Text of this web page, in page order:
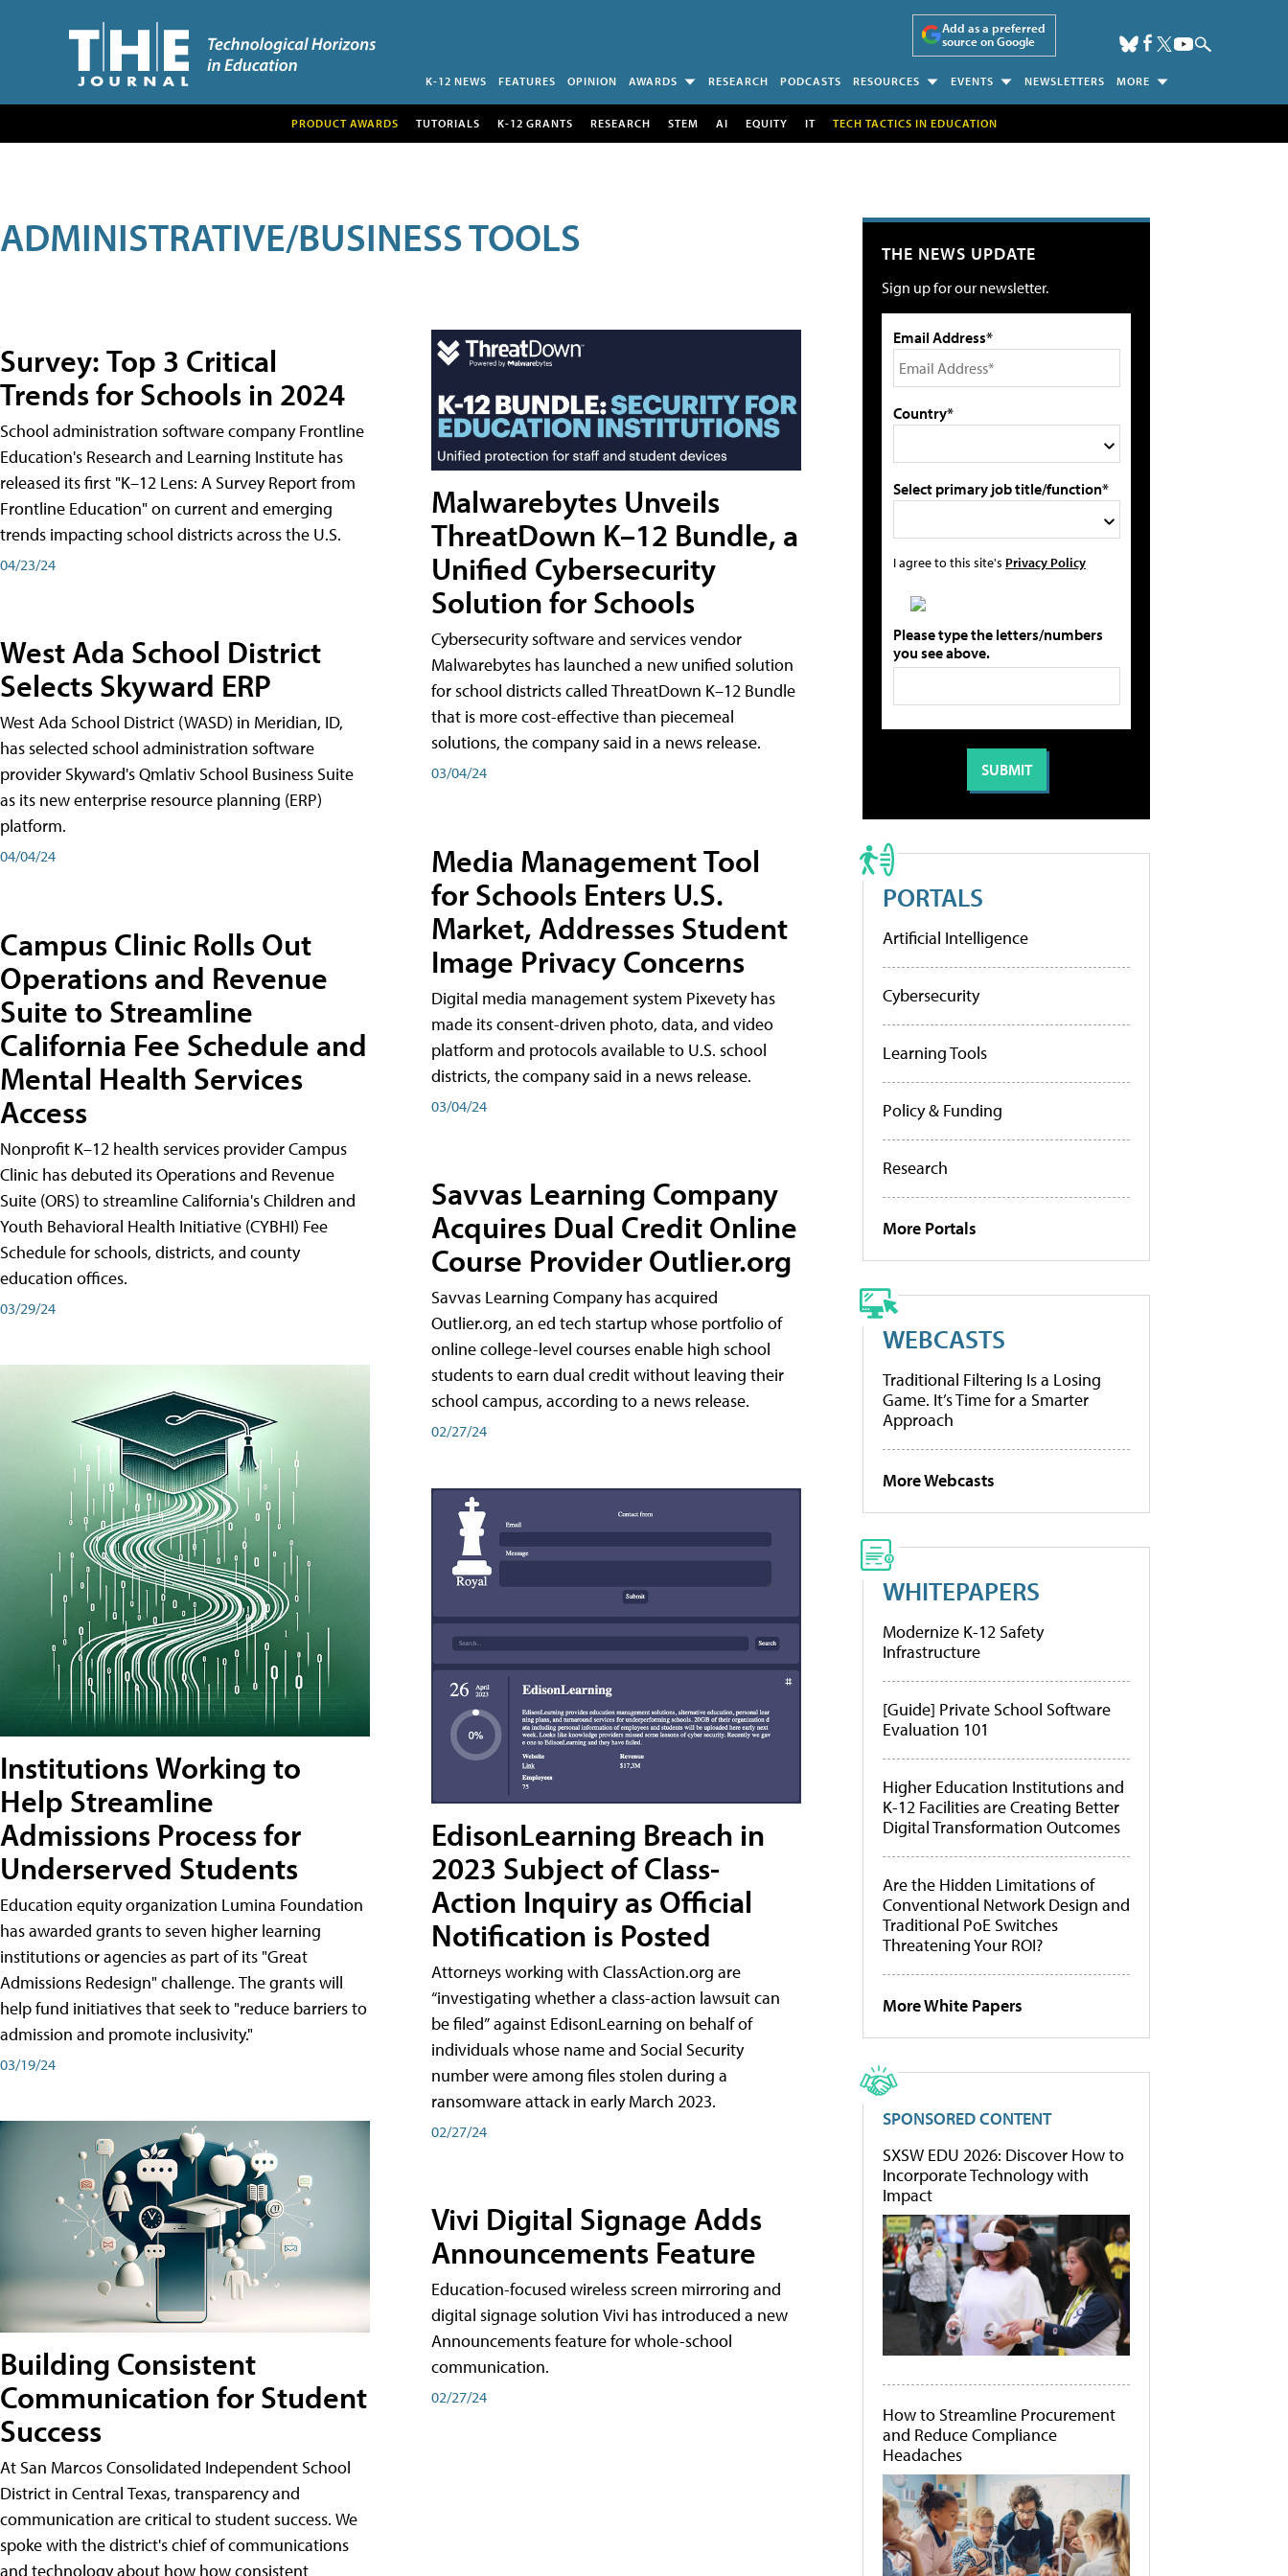
Add as a preferred
source on Google
K-12 NEWS FEATURES OPINION AWARDS RESEARCH PODCASTS RESOURCES EVENTS NEWSLETTERS MORE
PRODUCT AWARDS TUTORIALS K-12 GRANTS RESEARCH STEM AI EQUITY IT TECH TACTICS IN EDUCATION
ADMINISTRATIVE/BUSINESS TOOLS
Survey: Top 3 Critical
Trends for Schools in 2024
School administration software company Frontline
Education's Research and Learning Institute has
released its first "K–12 Lens: A Survey Report from
Frontline Education" on current and emerging
trends impacting school districts across the U.S.
04/23/24
West Ada School District
Selects Skyward ERP
West Ada School District (WASD) in Meridian, ID,
has selected school administration software
provider Skyward's Qmlativ School Business Suite
as its new enterprise resource planning (ERP)
platform.
04/04/24
Campus Clinic Rolls Out
Operations and Revenue
Suite to Streamline
California Fee Schedule and
Mental Health Services
Access
Nonprofit K–12 health services provider Campus
Clinic has debuted its Operations and Revenue
Suite (ORS) to streamline California's Children and
Youth Behavioral Health Initiative (CYBHI) Fee
Schedule for schools, districts, and county
education offices.
03/29/24
Institutions Working to
Help Streamline
Admissions Process for
Underserved Students
Education equity organization Lumina Foundation
has awarded grants to seven higher learning
institutions or agencies as part of its "Great
Admissions Redesign" challenge. The grants will
help fund initiatives that seek to "reduce barriers to
admission and promote inclusivity."
03/19/24
Building Consistent
Communication for Student
Success
At San Marcos Consolidated Independent School
District in Central Texas, transparency and
communication are critical to student success. We
spoke with the district's chief of communications
and technology about how how consistent
Malwarebytes Unveils
ThreatDown K–12 Bundle, a
Unified Cybersecurity
Solution for Schools
Cybersecurity software and services vendor
Malwarebytes has launched a new unified solution
for school districts called ThreatDown K–12 Bundle
that is more cost-effective than piecemeal
solutions, the company said in a news release.
03/04/24
Media Management Tool
for Schools Enters U.S.
Market, Addresses Student
Image Privacy Concerns
Digital media management system Pixevety has
made its consent-driven photo, data, and video
platform and protocols available to U.S. school
districts, the company said in a news release.
03/04/24
Savvas Learning Company
Acquires Dual Credit Online
Course Provider Outlier.org
Savvas Learning Company has acquired
Outlier.org, an ed tech startup whose portfolio of
online college-level courses enable high school
students to earn dual credit without leaving their
school campus, according to a news release.
02/27/24
EdisonLearning Breach in
2023 Subject of Class-
Action Inquiry as Official
Notification is Posted
Attorneys working with ClassAction.org are
“investigating whether a class-action lawsuit can
be filed” against EdisonLearning on behalf of
individuals whose name and Social Security
number were among files stolen during a
ransomware attack in early March 2023.
02/27/24
Vivi Digital Signage Adds
Announcements Feature
Education-focused wireless screen mirroring and
digital signage solution Vivi has introduced a new
Announcements feature for whole-school
communication.
02/27/24
THE NEWS UPDATE
Sign up for our newsletter.
Email Address*
Country*
Select primary job title/function*
I agree to this site's Privacy Policy
Please type the letters/numbers
you see above.
PORTALS
Artificial Intelligence
Cybersecurity
Learning Tools
Policy & Funding
Research
More Portals
WEBCASTS
Traditional Filtering Is a Losing
Game. It’s Time for a Smarter
Approach
More Webcasts
WHITEPAPERS
Modernize K-12 Safety
Infrastructure
[Guide] Private School Software
Evaluation 101
Higher Education Institutions and
K-12 Facilities are Creating Better
Digital Transformation Outcomes
Are the Hidden Limitations of
Conventional Network Design and
Traditional PoE Switches
Threatening Your ROI?
More White Papers
SPONSORED CONTENT
SXSW EDU 2026: Discover How to
Incorporate Technology with
Impact
How to Streamline Procurement
and Reduce Compliance
Headaches